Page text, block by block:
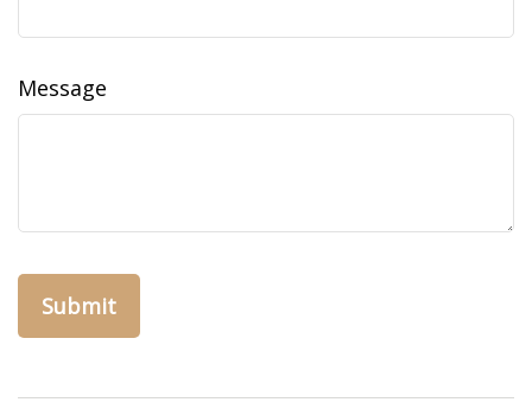
Message